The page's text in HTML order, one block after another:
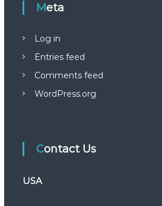
Meta
Log in
Entries feed
Comments feed
WordPress.org
Contact Us
USA